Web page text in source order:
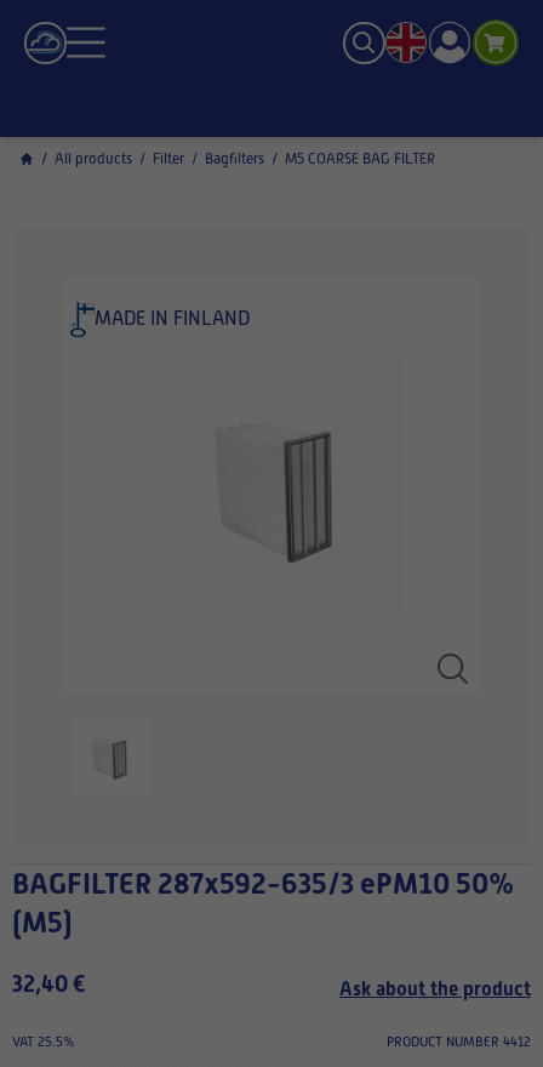
/ All products / Filter / Bagfilters / M5 COARSE BAG FILTER
MADE IN FINLAND
BAGFILTER 287x592-635/3 ePM10 50%
(M5)
32,40 € Ask about the product
VAT 25.5% PRODUCT NUMBER 4412